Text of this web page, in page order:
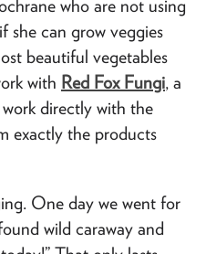
who are not using
she can grow veggies
beautiful vegetables
with Red Fox Fungi, a
directly with the
exactly the products
One day we went for
wild caraway and